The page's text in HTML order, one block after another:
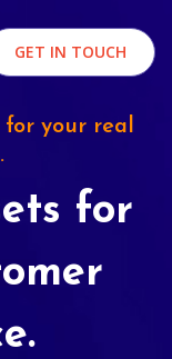
GET IN TOUCH
for your real
for